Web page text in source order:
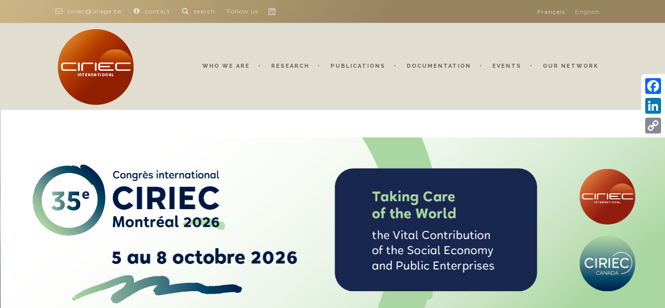
ciriec@uliege.be contact search Follow us : Français English
WHO WE ARE RESEARCH PUBLICATIONS DOCUMENTATION EVENTS OUR NETWORK